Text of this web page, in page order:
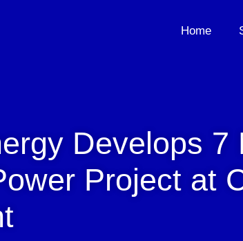
Home
Develops 7
Project at